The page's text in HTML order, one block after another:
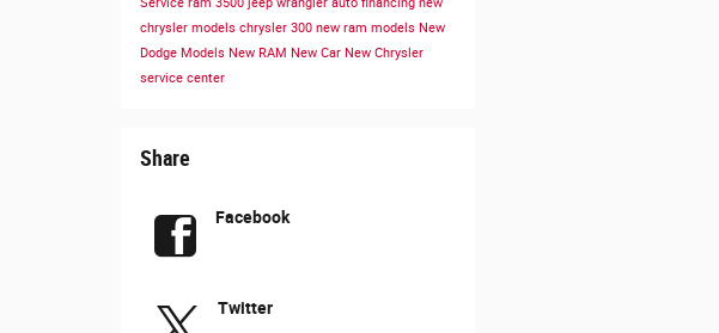
Service ram 3500 jeep wrangler auto financing new
chrysler models chrysler 300 new ram models New
Dodge Models New RAM New Car New Chrysler
service center
Share
Facebook
Twitter